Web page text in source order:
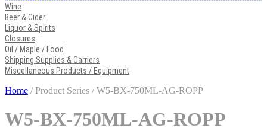
Wine
Beer & Cider
Liquor & Spirits
Closures
Oil / Maple / Food
Shipping Supplies & Carriers
Miscellaneous Products / Equipment
Home / Product Series / W5-BX-750ML-AG-ROPP
W5-BX-750ML-AG-ROPP